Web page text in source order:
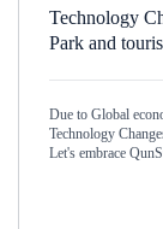
Technology
Park and
Due to Global
Technology
Let's embrace